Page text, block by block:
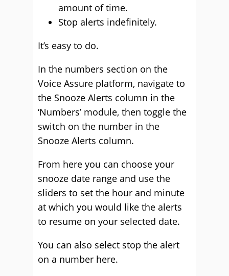
amount of time.
Stop alerts indefinitely.
It’s easy to do.
In the numbers section on the
Voice Assure platform, navigate to
the Snooze Alerts column in the
‘Numbers’ module, then toggle the
switch on the number in the
Snooze Alerts column.
From here you can choose your
snooze date range and use the
sliders to set the hour and minute
at which you would like the alerts
to resume on your selected date.
You can also select stop the alert
on a number here.